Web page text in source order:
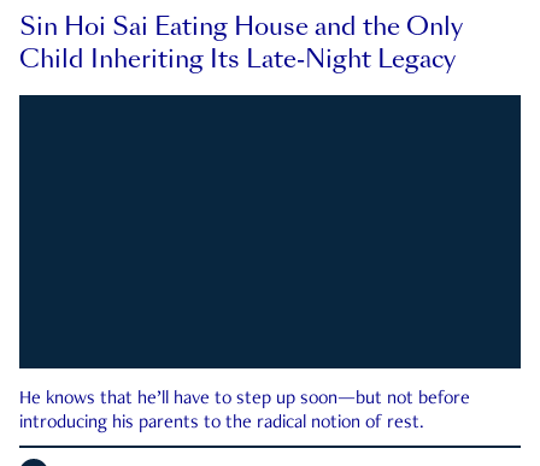
Sin Hoi Sai Eating House and the Only
Child Inheriting Its Late-Night Legacy
He knows that he’ll have to step up soon—but not before
introducing his parents to the radical notion of rest.